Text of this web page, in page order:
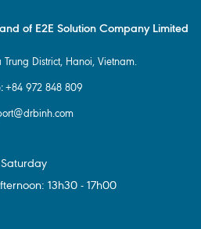
of E2E Solution Company Limited
Trung District, Hanoi, Vietnam.
+84 972 848 809
13h30 - 17h00